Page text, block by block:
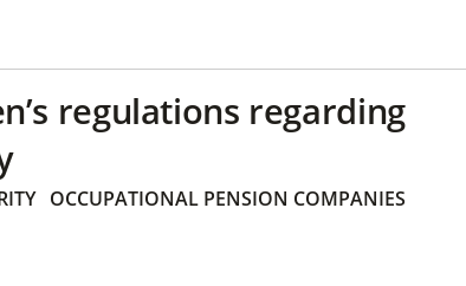
regulations regarding
OCCUPATIONAL PENSION COMPANIES